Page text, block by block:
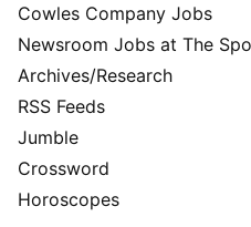
Cowles Company Jobs
Newsroom Jobs at The
Archives/Research
RSS Feeds
Jumble
Crossword
Horoscopes